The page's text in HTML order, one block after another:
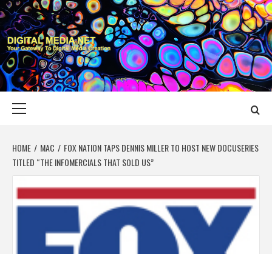
Skip
to
content
DIGITAL MEDIA
YOUR GATEWAY TO DIGITAL MEDIA CREATION
HOME MAC
FOX NATION TAPS DENNIS MILLER TO HOST NEW DOCUSERIES
TITLED “THE INFOMERCIALS THAT SOLD US”